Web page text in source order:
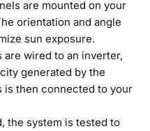
are mounted on your
orientation and angle
sun exposure.
wired to an inverter,
generated by the
is then connected to your
the system is tested to